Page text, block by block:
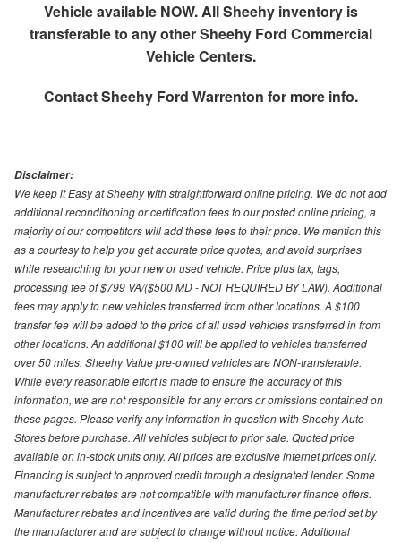
Vehicle available NOW. All Sheehy inventory is
transferable to any other Sheehy Ford Commercial
Vehicle Centers.
ContactSheehy Ford Warrenton for more info.
Disclaimer:
We keep it Easy at Sheehy with straightforward online pricing. We do not add
additional reconditioning or certification fees to our posted online pricing, a
majority of our competitors will add these fees to their price. We mention this
as a courtesy to help you get accurate price quotes, and avoid surprises
while researching for your new or used vehicle. Price plus tax, tags,
processing fee of $799 VA/($500 MD - NOT REQUIRED BY LAW). Additional
fees may apply to new vehicles transferred from other locations. A $100
transfer fee will be added to the price of all used vehicles transferred in from
other locations. An additional $100 will be applied to vehicles transferred
over 50 miles. Sheehy Value pre-owned vehicles are NON-transferable.
While every reasonable effort is made to ensure the accuracy of this
information, we are not responsible for any errors or omissions contained on
these pages. Please verify any information in question with Sheehy Auto
Stores before purchase. All vehicles subject to prior sale. Quoted price
available on in-stock units only. All prices are exclusive internet prices only.
Financing is subject to approved credit through a designated lender. Some
manufacturer rebates are not compatible with manufacturer finance offers.
Manufacturer rebates and incentives are valid during the time period set by
the manufacturer and are subject to change without notice. Additional